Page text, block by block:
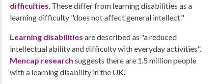
difficulties. These differ from learning disabilities as a
learning difficulty "does not affect general intellect."
Learning disabilities are described as "a reduced
intellectual ability and difficulty with everyday activities".
Mencap research suggests there are 1.5 million people
with a learning disability in the UK.